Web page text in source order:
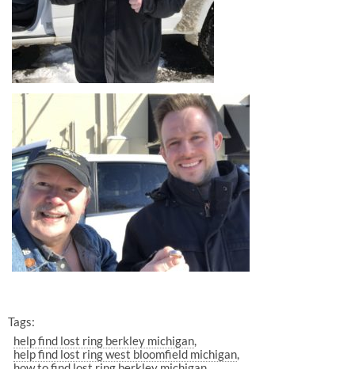
Tags:
help find lost ring berkley michigan
help find lost ring west bloomfield michigan